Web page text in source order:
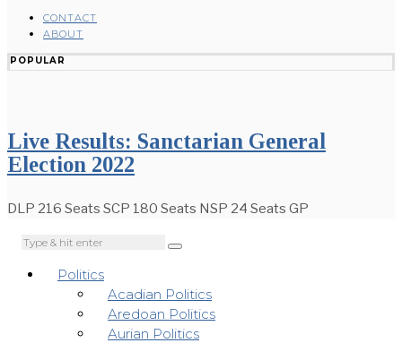
CONTACT
ABOUT
POPULAR
Live Results: Sanctarian General
Election 2022
DLP 216 Seats SCP 180 Seats NSP 24 Seats GP
Politics
Acadian Politics
Aredoan Politics
Aurian Politics